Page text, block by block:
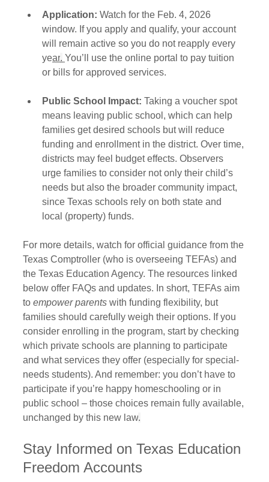
Application: Watch for the Feb. 4, 2026
window. If you apply and qualify, your account
will remain active so you do not reapply every
year. You’ll use the online portal to pay tuition
or bills for approved services.
Public School Impact: Taking a voucher spot
means leaving public school, which can help
families get desired schools but will reduce
funding and enrollment in the district. Over time,
districts may feel budget effects. Observers
urge families to consider not only their child’s
needs but also the broader community impact,
since Texas schools rely on both state and
local (property) funds.
For more details, watch for official guidance from the
Texas Comptroller (who is overseeing TEFAs) and
the Texas Education Agency. The resources linked
below offer FAQs and updates. In short, TEFAs aim
to empower parents with funding flexibility, but
families should carefully weigh their options. If you
consider enrolling in the program, start by checking
which private schools are planning to participate
and what services they offer (especially for special-
needs students). And remember: you don’t have to
participate if you’re happy homeschooling or in
public school – those choices remain fully available,
unchanged by this new law.
Stay Informed on Texas Education
Freedom Accounts